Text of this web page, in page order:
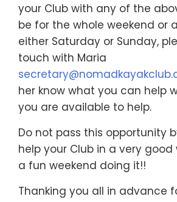
your Club with any of the
be for the whole weekend or
either Saturday or Sunday,
touch with Maria
her know what you can help
you are available to help.
Do not pass this opportunity
help your Club in a very
a fun weekend doing it!!
Thanking you all in advance